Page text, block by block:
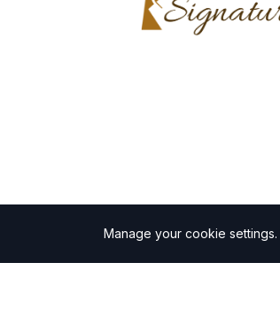
Manage your cookie settings.